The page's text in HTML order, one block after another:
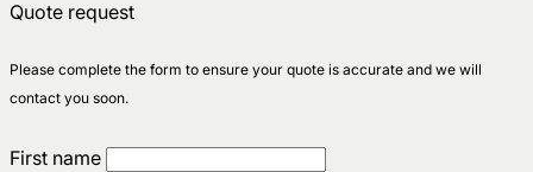
Quote request
Please complete the form to ensure your quote is accurate and we will
contact you soon.
First name